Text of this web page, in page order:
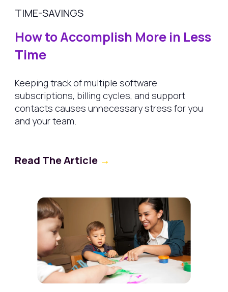
TIME-SAVINGS
How to Accomplish More in Less
Time
Keeping track of multiple software
subscriptions, billing cycles, and support
contacts causes unnecessary stress for you
and your team.
Read The Article →